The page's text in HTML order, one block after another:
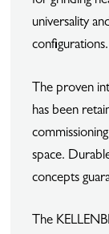
universality
configurations.
The proven
has been
space.
concepts
The